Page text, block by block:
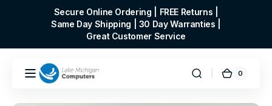
Secure Online Ordering | FREE Returns |
Same Day Shipping | 30 Day Warranties |
Great Customer Service
Cart
0
0